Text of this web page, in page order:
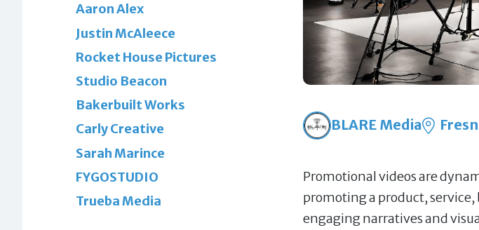
BLARE Media
Promotional videos are
promoting a product,
engaging narratives and
Aaron Alex
Justin McAleece
Rocket House Pictures
Studio Beacon
Bakerbuilt Works
Carly Creative
Sarah Marince
FYGOSTUDIO
Trueba Media